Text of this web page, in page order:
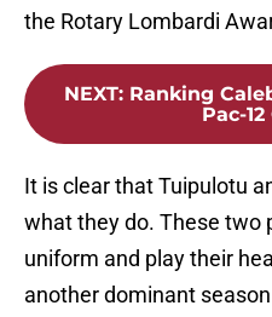
the Rotary Lombardi
NEXT: Ranking
Pac-12
It is clear that Tuipulotu
what they do. These two
uniform and play their
another dominant